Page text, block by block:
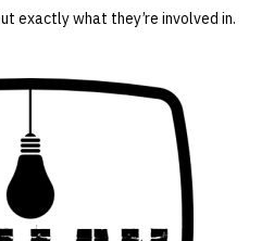
exactly what they’re involved in.